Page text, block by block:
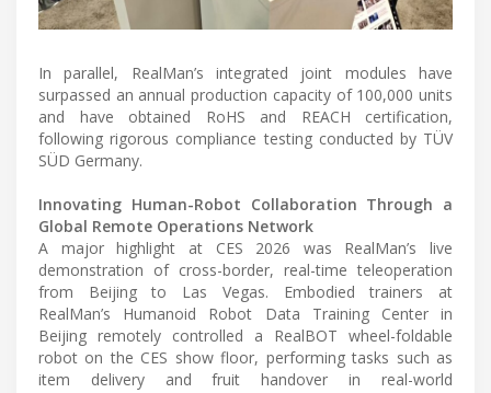
In parallel, RealMan’s integrated joint modules have
surpassed an annual production capacity of 100,000 units
and have obtained RoHS and REACH certification,
following rigorous compliance testing conducted by TÜV
SÜD Germany.
Innovating Human-Robot Collaboration Through a
Global Remote Operations Network
A major highlight at CES 2026 was RealMan’s live
demonstration of cross-border, real-time teleoperation
from Beijing to Las Vegas. Embodied trainers at
RealMan’s Humanoid Robot Data Training Center in
Beijing remotely controlled a RealBOT wheel-foldable
robot on the CES show floor, performing tasks such as
item delivery and fruit handover in real-world